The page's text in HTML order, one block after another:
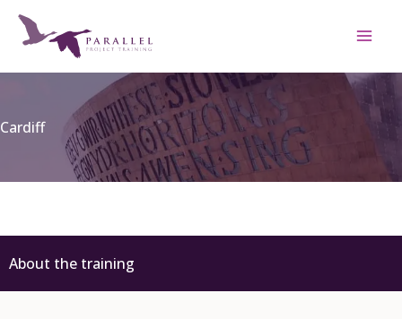
content
Cardiff
About the training